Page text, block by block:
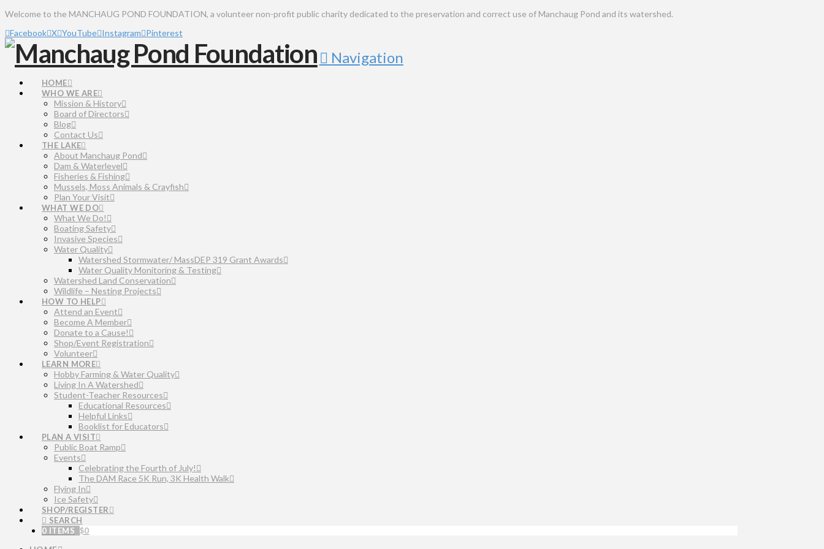
Welcome to the MANCHAUG POND FOUNDATION, a volunteer non-profit public charity dedicated to the preservation and correct use of Manchaug Pond and its watershed.
Facebook X YouTube Instagram Pinterest
Navigation
HOME
WHO WE ARE
Mission & History
Board of Directors
Blog
Contact Us
THE LAKE
About Manchaug Pond
Dam & Waterlevel
Fisheries & Fishing
Mussels, Moss Animals & Crayfish
Plan Your Visit
WHAT WE DO
What We Do!
Boating Safety
Invasive Species
Water Quality
Watershed Stormwater/ MassDEP 319 Grant Awards
Water Quality Monitoring & Testing
Watershed Land Conservation
Wildlife – Nesting Projects
HOW TO HELP
Attend an Event
Become A Member
Donate to a Cause!
Shop/Event Registration
Volunteer
LEARN MORE
Hobby Farming & Water Quality
Living In A Watershed
Student-Teacher Resources
Educational Resources
Helpful Links
Booklist for Educators
PLAN A VISIT
Public Boat Ramp
Events
Celebrating the Fourth of July!
The DAM Race 5K Run, 3K Health Walk
Flying In
Ice Safety
SHOP/REGISTER
SEARCH
0 ITEMS $0